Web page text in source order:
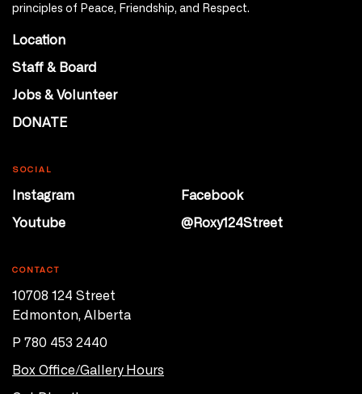
principles of Peace, Friendship, and Respect.
Location
Staff & Board
Jobs & Volunteer
DONATE
SOCIAL
Instagram
Facebook
Youtube
@Roxy124Street
CONTACT
10708 124 Street
Edmonton, Alberta
P 780 453 2440
Box Office/Gallery Hours